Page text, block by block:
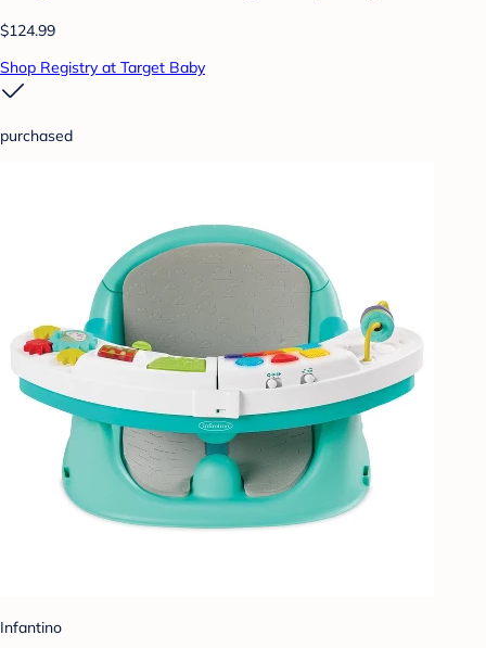
$124.99
Shop Registry at Target Baby
purchased
Infantino